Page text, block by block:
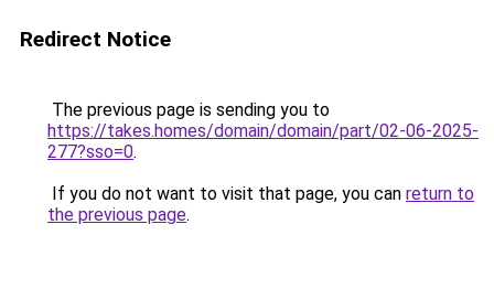
Redirect Notice
The previous page is sending you to
https://takes.homes/domain/domain/part/02-06-2025-
277?sso=0.
If you do not want to visit that page, you can return to
the previous page.